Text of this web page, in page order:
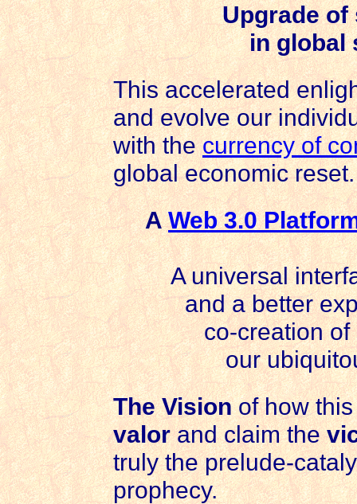
Upgrade
in global
This accelerated
and evolve our
with thecurrency of
global economic reset.
AWeb 3.0
A universal
and a better
co-creation
our
The Visionof how
valorand claim the
truly the prelude-
prophecy.